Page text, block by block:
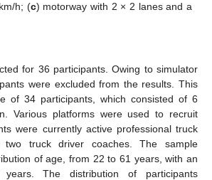
h; (c) motorway with 2 × 2 lanes and a
for 36 participants. Owing to simulator
were excluded from the results. This
of 34 participants, which consisted of 6
Various platforms were used to recruit
were currently active professional truck
truck driver coaches. The sample
of age, from 22 to 61 years, with an
The distribution of participants